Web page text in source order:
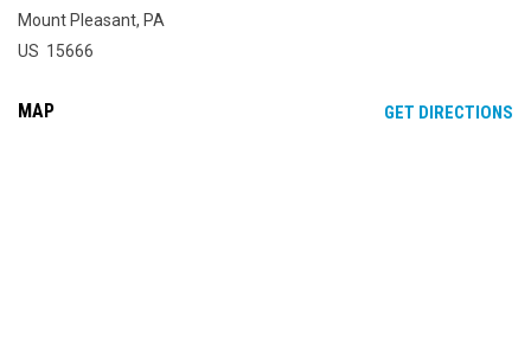
Mount Pleasant, PA
US 15666
MAP GET DIRECTIONS